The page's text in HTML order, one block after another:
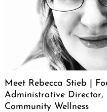
Meet Rebecca Stieb |
Administrative Director,
Community Wellness